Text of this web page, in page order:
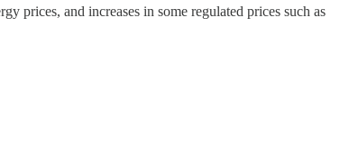
prices, and increases in some regulated prices such as